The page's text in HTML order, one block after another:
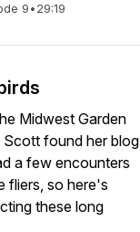
9•29:19
Midwest Garden
Scott found her blog
a few encounters
fliers, so here's
these long